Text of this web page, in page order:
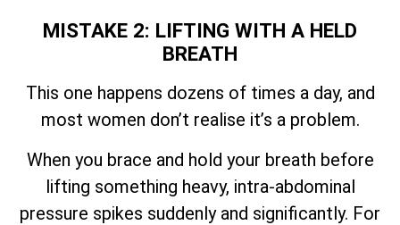
MISTAKE 2: LIFTING WITH A HELD
BREATH
This one happens dozens of times a day, and
most women don’t realise it’s a problem.
When you brace and hold your breath before
lifting something heavy, intra-abdominal
pressure spikes suddenly and significantly. For